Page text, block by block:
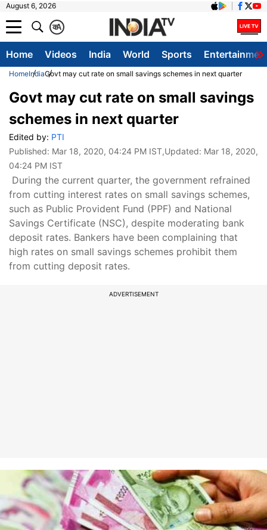
August 6, 2026
A
क
Home Videos India World Sports
HomeIndiaGovt may cut rate on small savings schemes in next quarter
Govt may cut rate on small savings
schemes in next quarter
Edited by: PTI
Published: Mar 18, 2020, 04:24 PM IST,Updated: Mar 18, 2020,
04:24 PM IST
During the current quarter, the government refrained
from cutting interest rates on small savings schemes,
such as Public Provident Fund (PPF) and National
Savings Certificate (NSC), despite moderating bank
deposit rates. Bankers have been complaining that
high rates on small savings schemes prohibit them
from cutting deposit rates.
ADVERTISEMENT